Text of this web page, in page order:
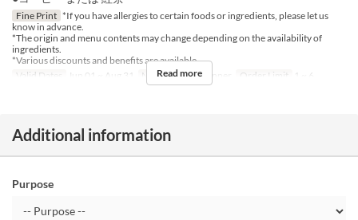
Fine Print *If you have allergies to certain foods or ingredients, please let us
know in advance.
*The origin and menu contents may change depending on the availability of
ingredients.
*Various discounts and benefits are available.
Valid Dates
Jun 01 ~ Aug 31 Meals Lunch, Dinner Order Limit 1 ~ 6
Read more
Additional information
Purpose